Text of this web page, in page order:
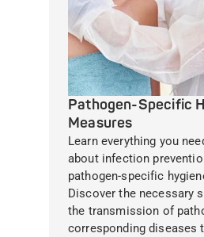
Pathogen-Specific
Measures
Learn everything you
about infection
pathogen-specific
Discover the necessary
the transmission of
corresponding diseases